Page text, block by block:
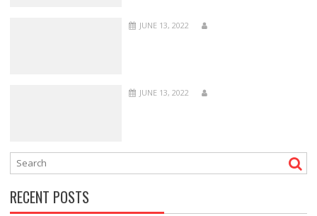
JUNE 13, 2022
JUNE 13, 2022
RECENT POSTS